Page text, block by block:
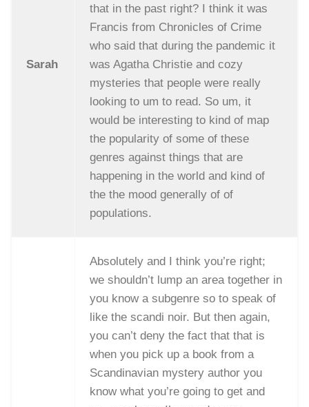
Sarah
that in the past right? I think it was
Francis from Chronicles of Crime
who said that during the pandemic it
was Agatha Christie and cozy
mysteries that people were really
looking to um to read. So um, it
would be interesting to kind of map
the popularity of some of these
genres against things that are
happening in the world and kind of
the the mood generally of of
populations.
Absolutely and I think you’re right;
we shouldn’t lump an area together in
you know a subgenre so to speak of
like the scandi noir. But then again,
you can’t deny the fact that that is
when you pick up a book from a
Scandinavian mystery author you
know what you’re going to get and